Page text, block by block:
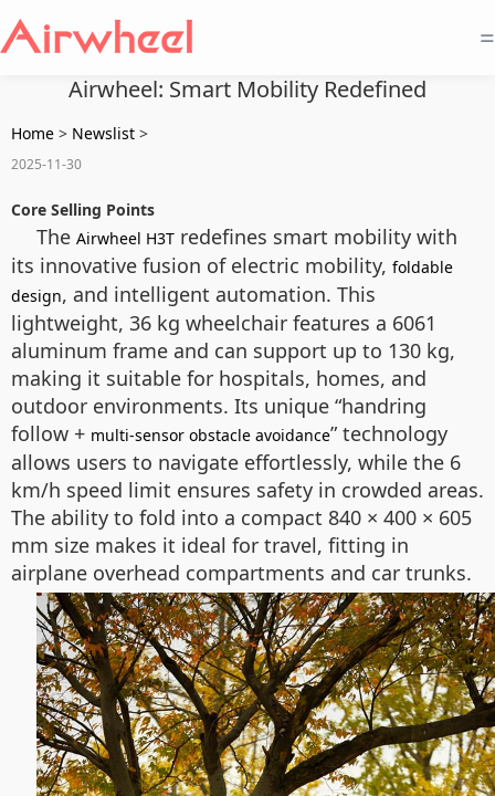
=
Airwheel: Smart Mobility Redefined
Home > Newslist >
2025-11-30
Core Selling Points
The Airwheel H3T redefines smart mobility with
its innovative fusion of electric mobility, foldable
design, and intelligent automation. This
lightweight, 36 kg wheelchair features a 6061
aluminum frame and can support up to 130 kg,
making it suitable for hospitals, homes, and
outdoor environments. Its unique “handring
follow + multi-sensor obstacle avoidance” technology
allows users to navigate effortlessly, while the 6
km/h speed limit ensures safety in crowded areas.
The ability to fold into a compact 840 × 400 × 605
mm size makes it ideal for travel, fitting in
airplane overhead compartments and car trunks.